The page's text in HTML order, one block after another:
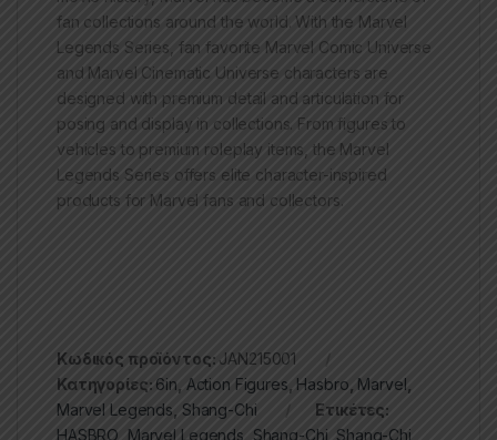
fan collections around the world. With the Marvel
Legends Series, fan favorite Marvel Comic Universe
and Marvel Cinematic Universe characters are
designed with premium detail and articulation for
posing and display in collections. From figures to
vehicles to premium roleplay items, the Marvel
Legends Series offers elite character-inspired
products for Marvel fans and collectors.
Κωδικός προϊόντος: JAN215001
Κατηγορίες: 6in Action Figures Hasbro Marvel
Marvel Legends Shang-Chi
Ετικέτες:
HASBRO Marvel Legends Shang-Chi ,Shang-Chi